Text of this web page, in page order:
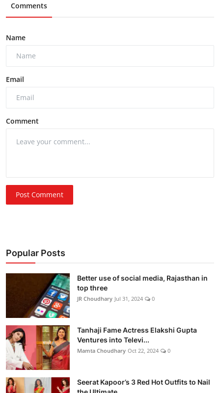
Comments
Name
Email
Comment
Post Comment
Popular Posts
Better use of social media, Rajasthan in
top three
JR Choudhary Jul 31, 2024 0
Tanhaji Fame Actress Elakshi Gupta
Ventures into Televi...
Mamta Choudhary Oct 22, 2024 0
Seerat Kapoor’s 3 Red Hot Outfits to Nail